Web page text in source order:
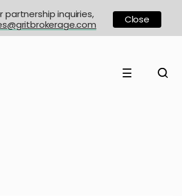
☰
partnership inquiries,
Close